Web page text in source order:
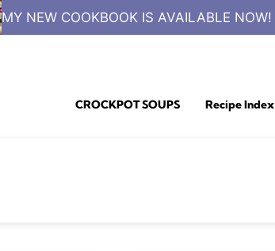
MY NEW COOKBOOK IS AVAILABLE NOW!
CROCKPOT SOUPS Recipe Index